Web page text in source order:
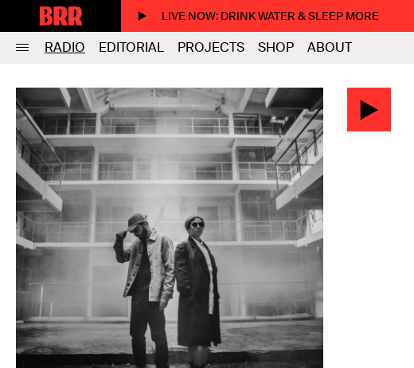
LIVE NOW: DRINK WATER & SLEEP MORE
RADIO EDITORIAL PROJECTS SHOP ABOUT